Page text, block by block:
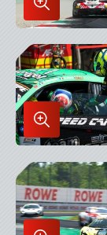
Enlarge
Image
in
Lightbox
Enlarge
Image
in
Lightbox